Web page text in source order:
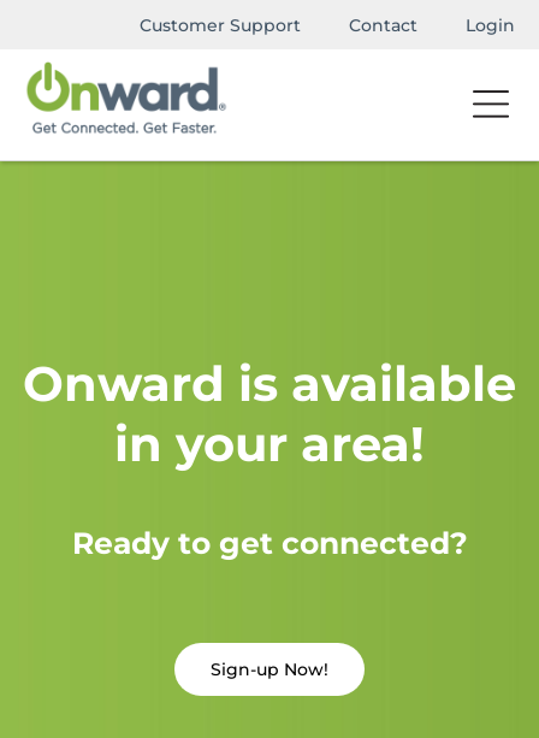
Customer Support Contact Login
Onward is available
in your area!
Ready to get connected?
Sign-up Now!